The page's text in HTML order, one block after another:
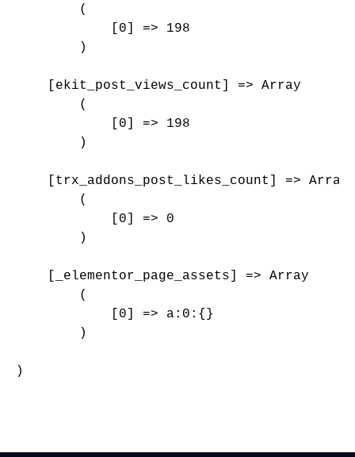
        (
            [0] => 198
        )
    [ekit_post_views_count] => Array
        (
            [0] => 198
        )
    [trx_addons_post_likes_count] => Array
        (
            [0] => 0
        )
    [_elementor_page_assets] => Array
        (
            [0] => a:0:{}
        )
)